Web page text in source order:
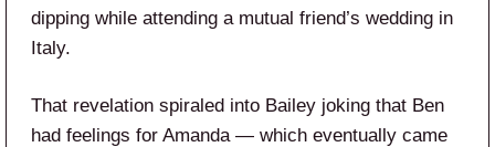
dipping while attending a mutual friend’s wedding in
Italy.
That revelation spiraled into Bailey joking that Ben
had feelings for Amanda — which eventually came